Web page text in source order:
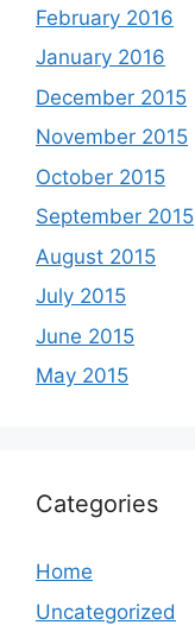
February 2016
January 2016
December 2015
November 2015
October 2015
September 2015
August 2015
July 2015
June 2015
May 2015
Categories
Home
Uncategorized